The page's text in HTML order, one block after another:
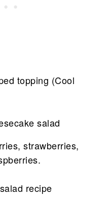
topping (Cool
strawberries,